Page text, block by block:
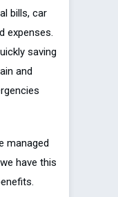
bills, car
expenses.
saving
and
managed
have this